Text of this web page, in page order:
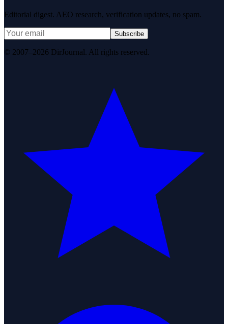
Editorial digest. AEO research, verification updates, no spam.
Subscribe
© 2007–2026 DirJournal. All rights reserved.